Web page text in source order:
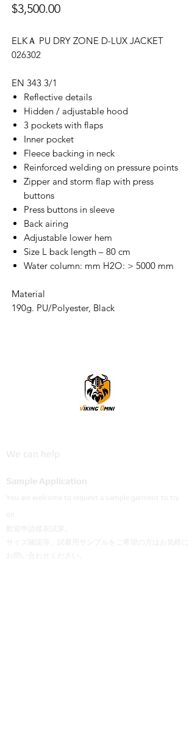
$3,500.00價
ELKＡ PU DRY ZONE D-LUX JACKET
026302
EN 343 3/1
Reflective details
Hidden / adjustable hood
3 pockets with flaps
Inner pocket
Fleece backing in neck
Reinforced welding on pressure points
Zipper and storm flap with press
buttons
Press buttons in sleeve
Back airing
Adjustable lower hem
Size L back length – 80 cm
Water column: mm H2O: > 5000 mm
Material
190g. PU/Polyester, Black
We can help
Sample Application
You are welcome to request a sample garment to try
on
歡迎申請樣衣試穿。
サイズ確認等、試着用サンプルをご希望の方はお気軽に
お問い合わせください。